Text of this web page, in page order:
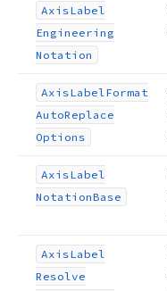
AxisLabel
Engineering
Notation
AxisLabelFormat
AutoReplace
Options
AxisLabel
NotationBase
AxisLabel
Resolve